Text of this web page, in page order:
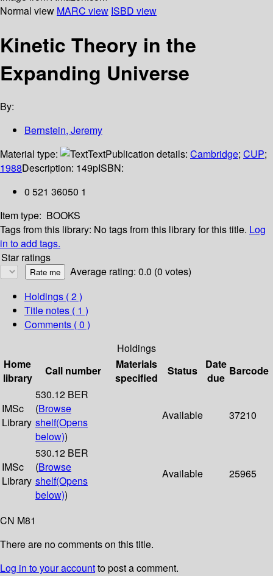
Normal view MARC view ISBD view
Kinetic Theory in the
Expanding Universe
By:
Bernstein, Jeremy
Material type:
TextPublication details: Cambridge; CUP;
1988Description: 149pISBN:
0 521 36050 1
Item type: BOOKS
Tags from this library: No tags from this library for this title. Log
in to add tags.
Star ratings
Average rating: 0.0 (0 votes)
Holdings ( 2 )
Title notes ( 1 )
Comments ( 0 )
Holdings
Home
library
Call number
Materials
specified
Status
Date
due
Barcode
IMSc
Library
530.12 BER
(Browse
shelf(Opens
below))
Available 37210
IMSc
Library
530.12 BER
(Browse
shelf(Opens
below))
Available 25965
CN M81
There are no comments on this title.
Log in to your accountto post a comment.